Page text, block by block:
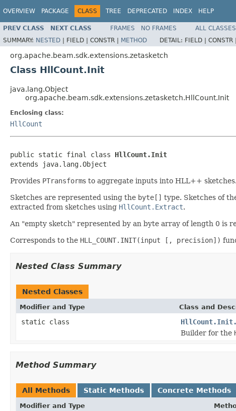
OVERVIEW PACKAGE CLASS TREE DEPRECATED INDEX HELP
PREV CLASS NEXT CLASS FRAMES NO FRAMES
ALL CLASSES
SUMMARY: NESTED | FIELD | CONSTR | METHOD DETAIL: FIELD | CONSTR |
org.apache.beam.sdk.extensions.zetasketch
Class HllCount.Init
java.lang.Object
org.apache.beam.sdk.extensions.zetasketch.HllCount.Init
Enclosing class:
HllCount
public static final class HllCount.Init
extends java.lang.Object
Provides PTransforms to aggregate inputs into HLL++
Sketches are represented using the byte[] type. Sketches of
extracted from sketches using HllCount.Extract.
An "empty sketch" represented by an byte array of length 0 is
Corresponds to the HLL_COUNT.INIT(input [, precision])
Nested Class Summary
Nested Classes
Modifier and Type Class and
static class
Builder for the
Method Summary
All Methods Static Methods Concrete Methods
Modifier and Type